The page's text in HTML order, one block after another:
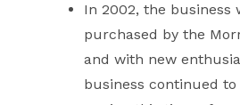
In 2002, the business
purchased by the
and with new
business continued